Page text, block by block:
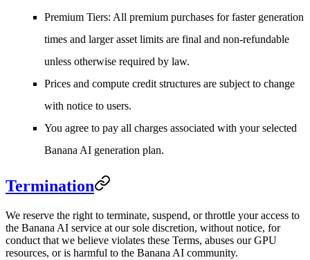
Premium Tiers: All premium purchases for faster generation
times and larger asset limits are final and non-refundable
unless otherwise required by law.
Prices and compute credit structures are subject to change
with notice to users.
You agree to pay all charges associated with your selected
Banana AI generation plan.
Termination
We reserve the right to terminate, suspend, or throttle your access to
the Banana AI service at our sole discretion, without notice, for
conduct that we believe violates these Terms, abuses our GPU
resources, or is harmful to the Banana AI community.